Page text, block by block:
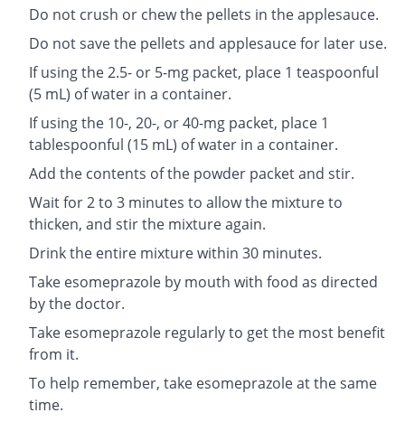
Do not crush or chew the pellets in the applesauce.
Do not save the pellets and applesauce for later use.
If using the 2.5- or 5-mg packet, place 1 teaspoonful
(5 mL) of water in a container.
If using the 10-, 20-, or 40-mg packet, place 1
tablespoonful (15 mL) of water in a container.
Add the contents of the powder packet and stir.
Wait for 2 to 3 minutes to allow the mixture to
thicken, and stir the mixture again.
Drink the entire mixture within 30 minutes.
Take esomeprazole by mouth with food as directed
by the doctor.
Take esomeprazole regularly to get the most benefit
from it.
To help remember, take esomeprazole at the same
time.